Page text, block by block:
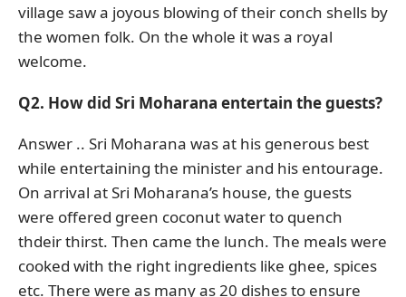
village saw a joyous blowing of their conch shells by
the women folk. On the whole it was a royal
welcome.
Q2. How did Sri Moharana entertain the guests?
Answer .. Sri Moharana was at his generous best
while entertaining the minister and his entourage.
On arrival at Sri Moharana’s house, the guests
were offered green coconut water to quench
thdeir thirst. Then came the lunch. The meals were
cooked with the right ingredients like ghee, spices
etc. There were as many as 20 dishes to ensure